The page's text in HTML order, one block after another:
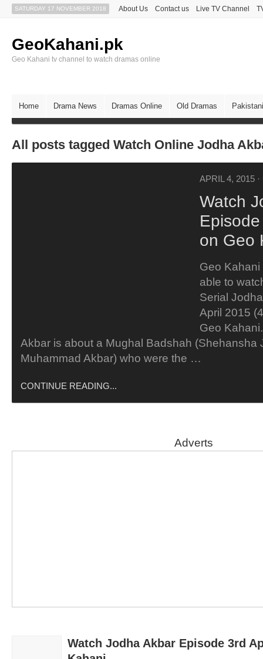
SATURDAY 17 NOVEMBER 2018 About Us Contact us Live TV Channel
GeoKahani.pk
Geo Kahani tv channel to watch dramas online
Home Drama News Dramas Online Old Dramas
All posts tagged Watch Online Jodha
APRIL 4, 2015 ·
Watch
on Geo
Geo
able to
Serial
April 2015
Geo
Akbar is about a Mughal Badshah (Shehansha
Muhammad Akbar) who were the …
CONTINUE READING...
Adverts
Watch Jodha Akbar Episode 3rd